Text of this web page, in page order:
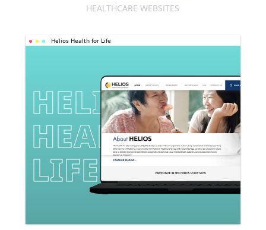
HEALTHCARE WEBSITES
Helios Health for Life
HELIOS
HEALTH FOR
LIFE